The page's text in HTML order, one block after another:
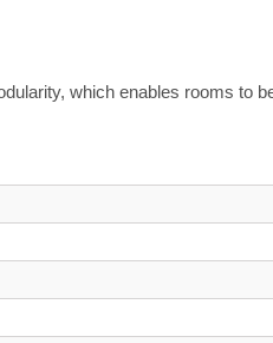
which enables rooms to